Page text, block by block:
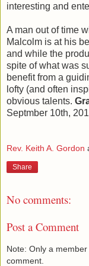
interesting and
A man out of time
Malcolm is at his
and while the
spite of what was
benefit from a
lofty (and often
obvious talents.
Septmber 10th,
Rev. Keith A. Gordon
Share
No comments:
Post a Comment
Note: Only a
comment.